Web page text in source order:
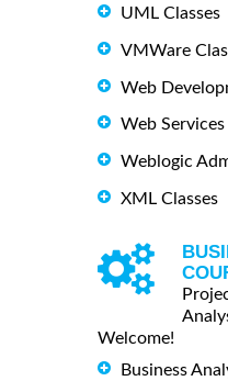
UML Classes
VMWare
Web
Web Services
Weblogic
XML Classes
Welcome!
Business